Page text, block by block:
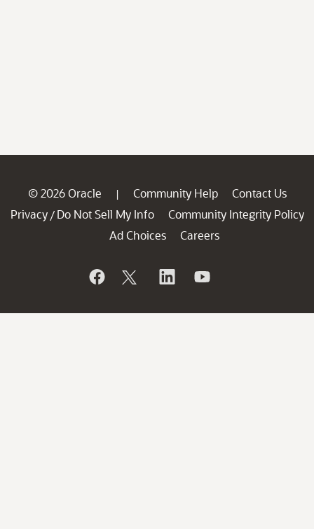
© 2026 Oracle | Community Help
Contact Us
Privacy / Do Not Sell My Info
Community Integrity Policy
Ad Choices
Careers